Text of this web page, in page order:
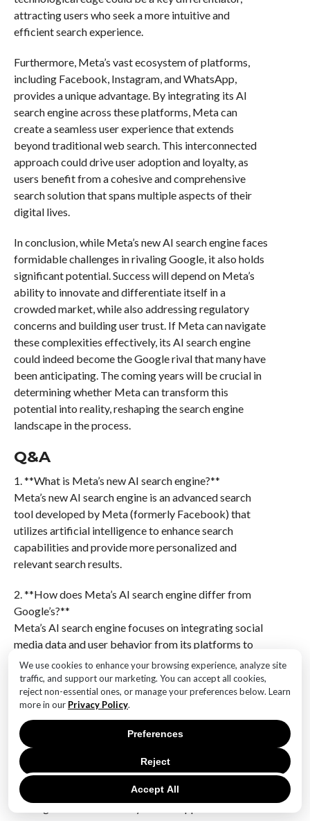
We use cookies to enhance your browsing experience, analyze site
traffic, and support our marketing. You can accept all cookies,
reject non-essential ones, or manage your preferences below. Learn
more in our Privacy Policy.
Accept All
Reject
Preferences
attracting users who seek a more intuitive and
efficient search experience.
Furthermore, Meta’s vast ecosystem of platforms,
including Facebook, Instagram, and WhatsApp,
provides a unique advantage. By integrating its AI
search engine across these platforms, Meta can
create a seamless user experience that extends
beyond traditional web search. This interconnected
approach could drive user adoption and loyalty, as
users benefit from a cohesive and comprehensive
search solution that spans multiple aspects of their
digital lives.
In conclusion, while Meta’s new AI search engine faces
formidable challenges in rivaling Google, it also holds
significant potential. Success will depend on Meta’s
ability to innovate and differentiate itself in a
crowded market, while also addressing regulatory
concerns and building user trust. If Meta can navigate
these complexities effectively, its AI search engine
could indeed become the Google rival that many have
been anticipating. The coming years will be crucial in
determining whether Meta can transform this
potential into reality, reshaping the search engine
landscape in the process.
Q&A
1. **What is Meta’s new AI search engine?**
Meta’s new AI search engine is an advanced search
tool developed by Meta (formerly Facebook) that
utilizes artificial intelligence to enhance search
capabilities and provide more personalized and
relevant search results.
2. **How does Meta’s AI search engine differ from
Google’s?**
Meta’s AI search engine focuses on integrating social
media data and user behavior from its platforms to
deliver personalized search results, whereas Google’s
search engine primarily relies on web indexing and
ranking algorithms.
3. **What are the potential advantages of Meta’s AI
search engine over Google?**
Potential advantages include deeper personalization
through social data, enhanced contextual
understanding of user queries, and the ability to
leverage Meta’s vast ecosystem of apps and services